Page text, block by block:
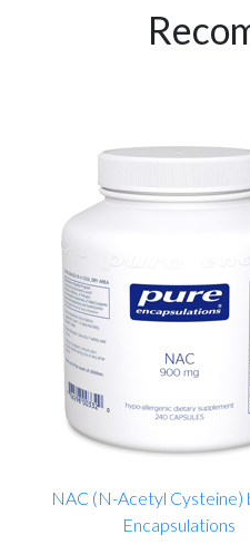
NAC (N-Acetyl Cysteine)
Encapsulations